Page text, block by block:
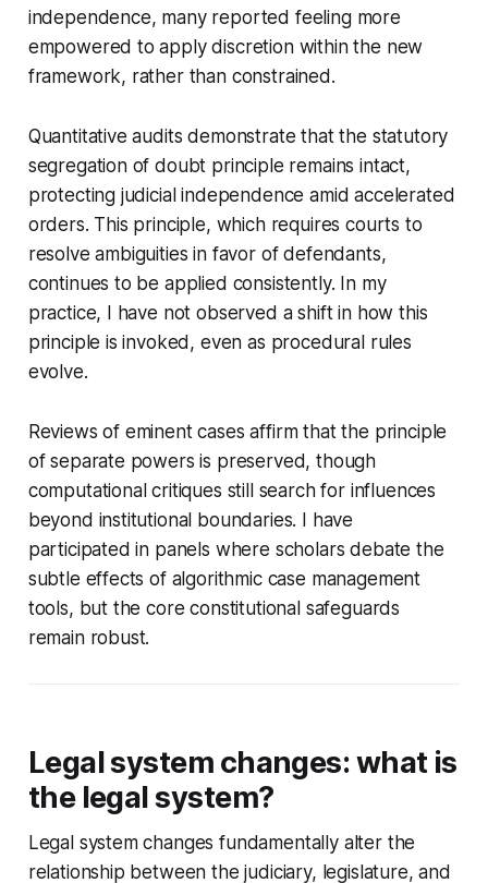
independence, many reported feeling more
empowered to apply discretion within the new
framework, rather than constrained.
Quantitative audits demonstrate that the statutory
segregation of doubt principle remains intact,
protecting judicial independence amid accelerated
orders. This principle, which requires courts to
resolve ambiguities in favor of defendants,
continues to be applied consistently. In my
practice, I have not observed a shift in how this
principle is invoked, even as procedural rules
evolve.
Reviews of eminent cases affirm that the principle
of separate powers is preserved, though
computational critiques still search for influences
beyond institutional boundaries. I have
participated in panels where scholars debate the
subtle effects of algorithmic case management
tools, but the core constitutional safeguards
remain robust.
Legal system changes: what is
the legal system?
Legal system changes fundamentally alter the
relationship between the judiciary, legislature, and